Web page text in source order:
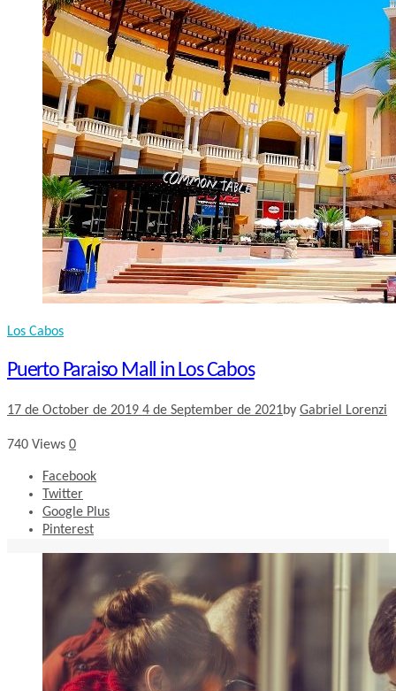
Los Cabos
Puerto Paraiso Mall in Los Cabos
17 de October de 2019 4 de September de 2021by Gabriel Lorenzi
740 Views 0
Facebook
Twitter
Google Plus
Pinterest